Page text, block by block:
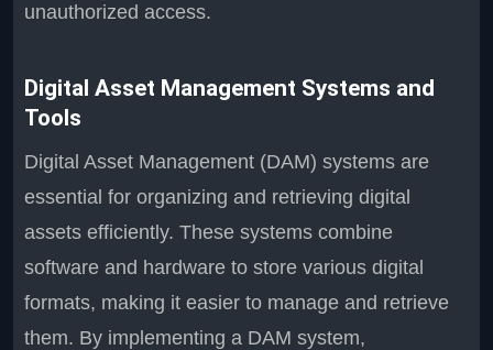
unauthorized access.
Digital Asset Management Systems and
Tools
Digital Asset Management (DAM) systems are
essential for organizing and retrieving digital
assets efficiently. These systems combine
software and hardware to store various digital
formats, making it easier to manage and retrieve
them. By implementing a DAM system,